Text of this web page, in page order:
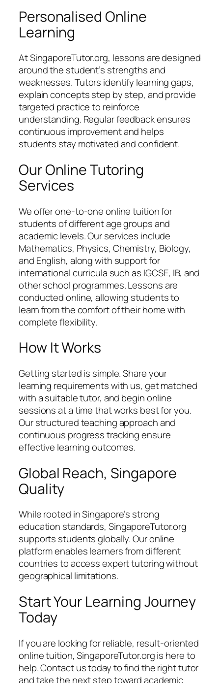
Personalised Online
Learning
At SingaporeTutor.org, lessons are designed
around the student’s strengths and
weaknesses. Tutors identify learning gaps,
explain concepts step by step, and provide
targeted practice to reinforce
understanding. Regular feedback ensures
continuous improvement and helps
students stay motivated and confident.
Our Online Tutoring
Services
We offer one-to-one online tuition for
students of different age groups and
academic levels. Our services include
Mathematics, Physics, Chemistry, Biology,
and English, along with support for
international curricula such as IGCSE, IB, and
other school programmes. Lessons are
conducted online, allowing students to
learn from the comfort of their home with
complete flexibility.
How It Works
Getting started is simple. Share your
learning requirements with us, get matched
with a suitable tutor, and begin online
sessions at a time that works best for you.
Our structured teaching approach and
continuous progress tracking ensure
effective learning outcomes.
Global Reach, Singapore
Quality
While rooted in Singapore’s strong
education standards, SingaporeTutor.org
supports students globally. Our online
platform enables learners from different
countries to access expert tutoring without
geographical limitations.
Start Your Learning Journey
Today
If you are looking for reliable, result-oriented
online tuition, SingaporeTutor.org is here to
help. Contact us today to find the right tutor
and take the next step toward academic